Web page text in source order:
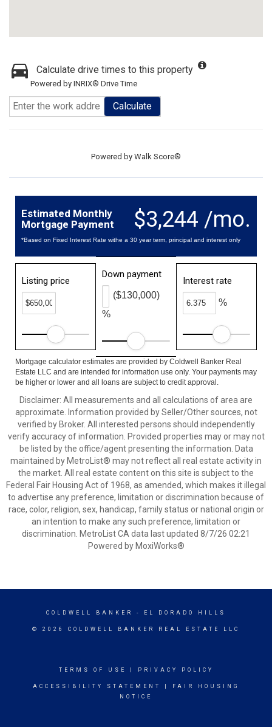
Calculate drive times to this property
Powered by INRIX® Drive Time
Calculate
Powered by Walk Score®
$3,244 /mo.
Estimated Monthly
Mortgage Payment
*Based on Fixed Interest Rate withe a 30 year term, principal and interest only
Listing price
Down payment
%
($130,000)
Interest rate
%
Mortgage calculator estimates are provided by Coldwell Banker Real
Estate LLC and are intended for information use only. Your payments may
be higher or lower and all loans are subject to credit approval.
Disclaimer: All measurements and all calculations of area are
approximate. Information provided by Seller/Other sources, not
verified by Broker. All interested persons should independently
verify accuracy of information. Provided properties may or may not
be listed by the office/agent presenting the information. Data
maintained by MetroList® may not reflect all real estate activity in
the market. All real estate content on this site is subject to the
Federal Fair Housing Act of 1968, as amended, which makes it illegal
to advertise any preference, limitation or discrimination because of
race, color, religion, sex, handicap, family status or national origin or
an intention to make any such preference, limitation or
discrimination. MetroList CA data last updated 8/7/26 02:21
Powered by MoxiWorks®
COLDWELL BANKER - EL DORADO HILLS
© 2026 COLDWELL BANKER REAL ESTATE LLC
TERMS OF USE PRIVACY POLICY
ACCESSIBILITY STATEMENT
FAIR HOUSING
NOTICE